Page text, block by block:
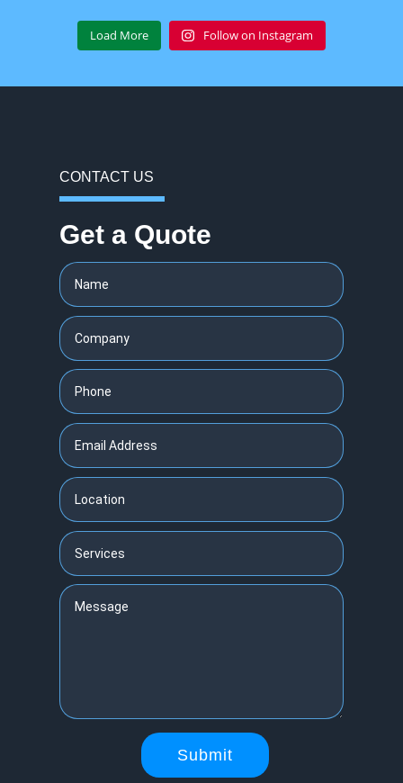
Load More Follow on Instagram
CONTACT US
Get a Quote
Submit